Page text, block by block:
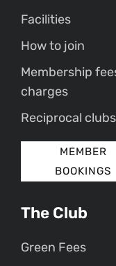
Facilities
How to join
Membership
charges
Reciprocal clubs
MEMBER
BOOKINGS
The Club
Green Fees